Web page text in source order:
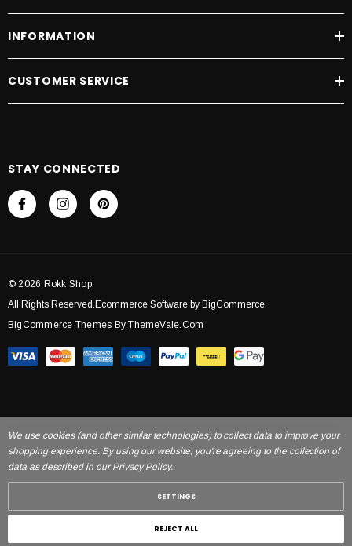
INFORMATION
CUSTOMER SERVICE
STAY CONNECTED
© 2026 Rokk Shop.
All Rights Reserved.Ecommerce Software by BigCommerce.
BigCommerce Themes By ThemeVale.com
We use cookies (and other similar technologies) to collect data to improve your
shopping experience. By using our website, you're agreeing to the collection of
data as described in our Privacy Policy.
SETTINGS
REJECT ALL